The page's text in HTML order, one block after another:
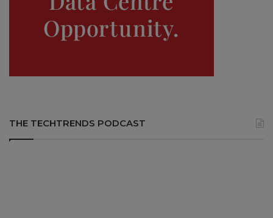
THE TECHTRENDS PODCAST